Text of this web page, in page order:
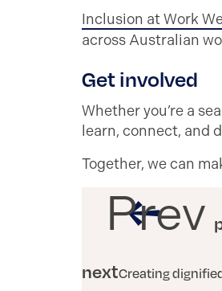
Inclusion at Work
across Australian
Get involved
Whether you’re a
learn, connect, and
Together, we can
Prev
nextCreating